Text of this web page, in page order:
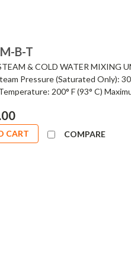
B-T
& COLD WATER MIXING
Pressure (Saturated Only):
200° F (93° C)
CART COMPARE